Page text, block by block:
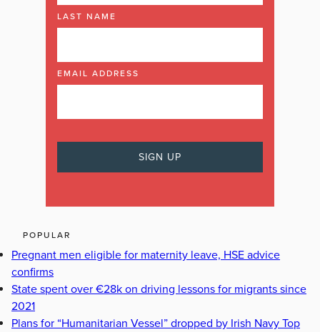
LAST NAME
EMAIL ADDRESS
POPULAR
Pregnant men eligible for maternity leave, HSE advice
confirms
State spent over €28k on driving lessons for migrants since
2021
Plans for “Humanitarian Vessel” dropped by Irish Navy Top